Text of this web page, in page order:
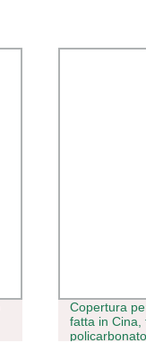
Copertura
fatta in Cina,